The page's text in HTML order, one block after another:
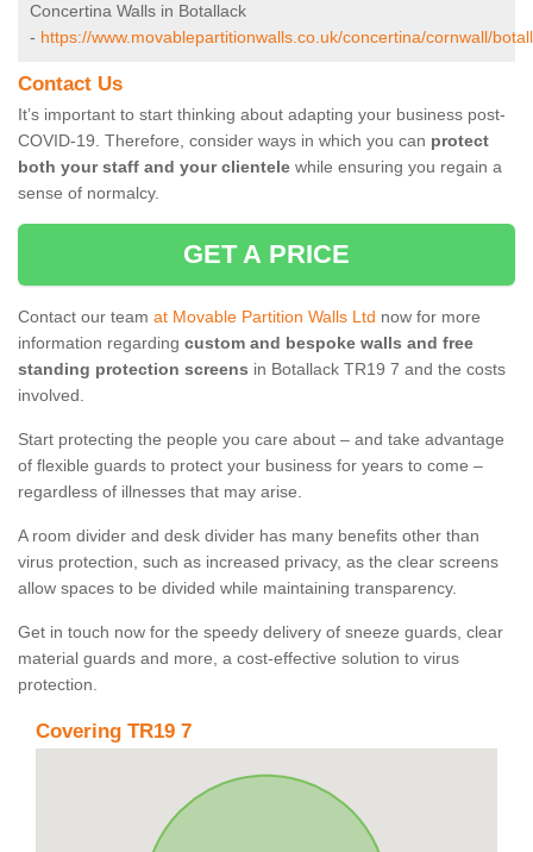
Concertina Walls in Botallack
- https://www.movablepartitionwalls.co.uk/concertina/cornwall/
Contact Us
It’s important to start thinking about adapting your business post-
COVID-19. Therefore, consider ways in which you can protect
both your staff and your clientele while ensuring you regain a
sense of normalcy.
GET A PRICE
Contact our team at Movable Partition Walls Ltd now for more
information regarding custom and bespoke walls and free
standing protection screens in Botallack TR19 7 and the costs
involved.
Start protecting the people you care about – and take advantage
of flexible guards to protect your business for years to come –
regardless of illnesses that may arise.
A room divider and desk divider has many benefits other than
virus protection, such as increased privacy, as the clear screens
allow spaces to be divided while maintaining transparency.
Get in touch now for the speedy delivery of sneeze guards, clear
material guards and more, a cost-effective solution to virus
protection.
Covering TR19 7